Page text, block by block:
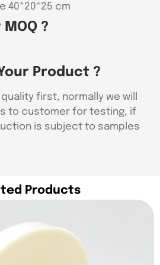
40*20*25 cm
?
Product ?
first, normally we will
to customer for testing, if
is subject to samples
Products